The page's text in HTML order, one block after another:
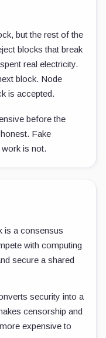
but the rest of the
blocks that break
real electricity.
block. Node
is accepted.
before the
Fake
is not.
is a consensus
with computing
secure a shared
security into a
censorship and
expensive to